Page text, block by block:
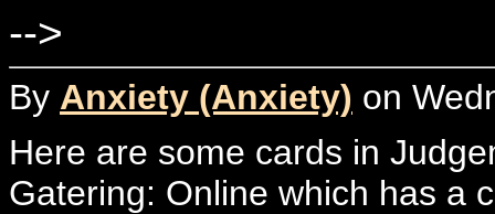
-->
By Anxiety (Anxiety) on
Here are some cards in
Gatering: Online which has a